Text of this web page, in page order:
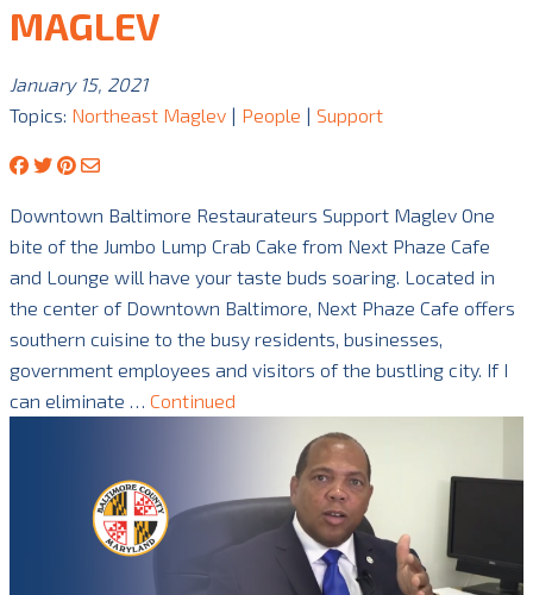
MAGLEV
January 15, 2021
Topics: Northeast Maglev | People | Support
Downtown Baltimore Restaurateurs Support Maglev One
bite of the Jumbo Lump Crab Cake from Next Phaze Cafe
and Lounge will have your taste buds soaring. Located in
the center of Downtown Baltimore, Next Phaze Cafe offers
southern cuisine to the busy residents, businesses,
government employees and visitors of the bustling city. If I
can eliminate … Continued